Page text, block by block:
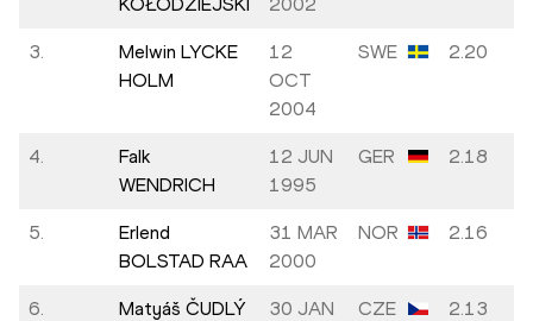
3.
Melwin LYCKE
HOLM
12
OCT
2004
SWE 2.20
4.
Falk
WENDRICH
12 JUN
1995
GER 2.18
5.
Erlend
BOLSTAD RAA
31 MAR
2000
NOR 2.16
6. Matyáš ČUDLÝ
30 JAN
CZE 2.13